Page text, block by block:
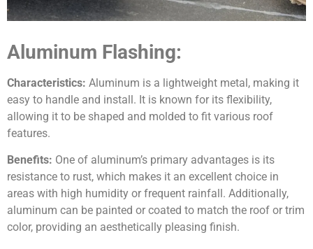
Aluminum Flashing:
Characteristics: Aluminum is a lightweight metal, making it
easy to handle and install. It is known for its flexibility,
allowing it to be shaped and molded to fit various roof
features.
Benefits: One of aluminum’s primary advantages is its
resistance to rust, which makes it an excellent choice in
areas with high humidity or frequent rainfall. Additionally,
aluminum can be painted or coated to match the roof or trim
color, providing an aesthetically pleasing finish.